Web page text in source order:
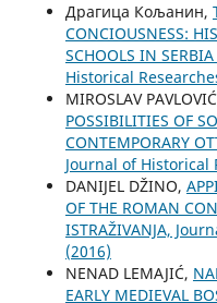
Драгица Кољанин,
CONCIOUSNESS:
SCHOOLS IN SERBIA
Historical
MIROSLAV
POSSIBILITIES OF
CONTEMPORARY
Јournal of Historical
DANIJEL DŽINO,
OF THE ROMAN
ISTRAŽIVANJA,
(2016)
NENAD LEMAJIĆ,
EARLY MEDIEVAL